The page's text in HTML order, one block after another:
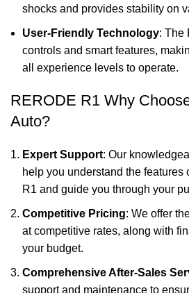
shocks and provides stability on
User-Friendly Technology: The
controls and smart features,
all experience levels to operate.
RERODE R1 Why
Auto?
Expert Support: Our
help you understand the features
R1 and guide you through your
Competitive Pricing: We offer
at competitive rates, along with
your budget.
Comprehensive After-Sales
support and maintenance to